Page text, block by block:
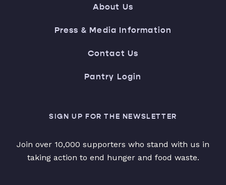
About Us
Press & Media Information
Contact Us
Pantry Login
SIGN UP FOR THE NEWSLETTER
Join over 10,000 supporters who stand with us in
taking action to end hunger and food waste.